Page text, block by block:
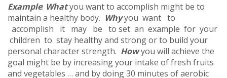
Example: Whatyou want to accomplish might be to
maintain a healthy body. Whyyou want to
accomplish it may be to set an example for your
children to stay healthy and strong or to build your
personal character strength. Howyou will achieve the
goal might be by increasing your intake of fresh fruits
and vegetables … and by doing 30 minutes of aerobic